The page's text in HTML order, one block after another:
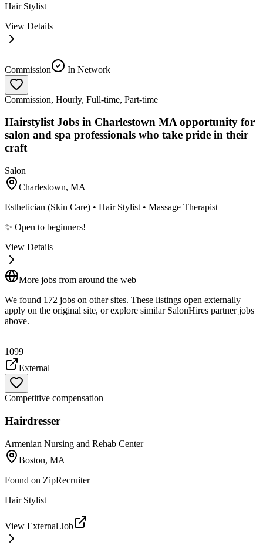
Hair Stylist
View Details
Commission In Network
Commission, Hourly, Full-time, Part-time
Hairstylist Jobs in Charlestown MA opportunity for
salon and spa professionals who take pride in their
craft
Salon
Charlestown, MA
Esthetician (Skin Care) • Hair Stylist • Massage Therapist
✨ Open to beginners!
View Details
More jobs from around the web
We found 172 jobs on other sites. These listings open externally —
apply on the original site, or explore similar SalonHires partner jobs
above.
1099
External
Competitive compensation
Hairdresser
Armenian Nursing and Rehab Center
Boston, MA
Found on ZipRecruiter
Hair Stylist
View External Job